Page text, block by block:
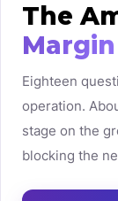
The
Margin
Eighteen
operation.
stage on the
blocking the